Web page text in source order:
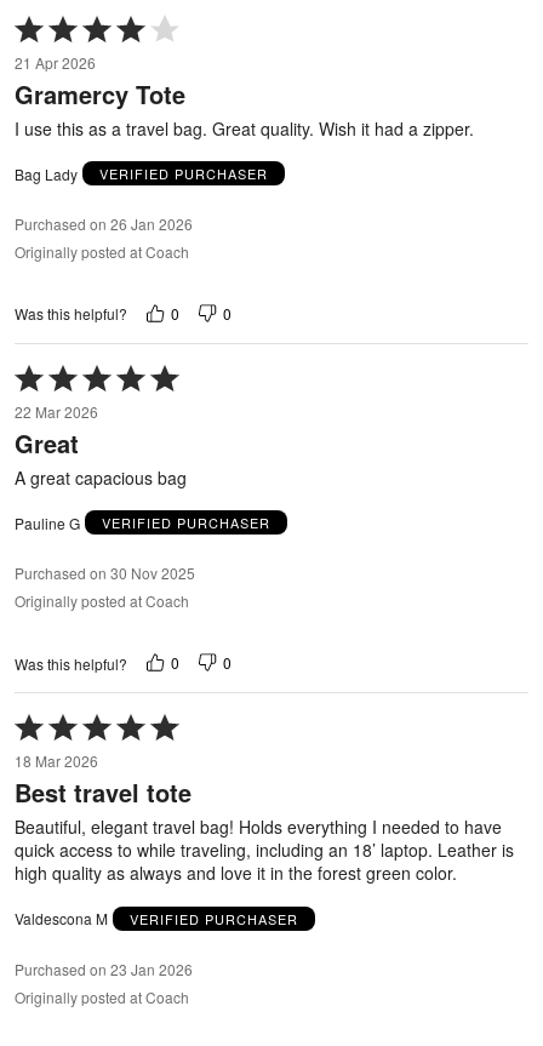
Rated
4
out
of
21 Apr 2026
Gramercy Tote
I use this as a travel bag. Great quality. Wish it had a zipper.
Bag Lady VERIFIED PURCHASER
Purchased on 26 Jan 2026
Originally posted at Coach
Was this helpful? 0 0
Rated
5
out
of
22 Mar 2026
Great
A great capacious bag
Pauline G VERIFIED PURCHASER
Purchased on 30 Nov 2025
Originally posted at Coach
Was this helpful? 0 0
Rated
5
out
of
5
18 Mar 2026
Best travel tote
Beautiful, elegant travel bag! Holds everything I needed to have
quick access to while traveling, including an 18’ laptop. Leather is
high quality as always and love it in the forest green color.
Valdescona M VERIFIED PURCHASER
Purchased on 23 Jan 2026
Originally posted at Coach